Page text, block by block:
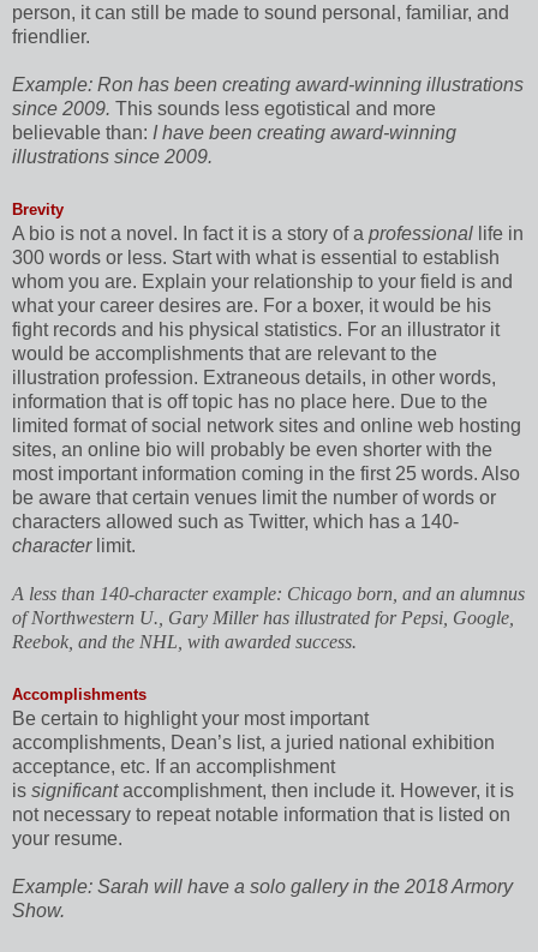
person, it can still be made to sound personal, familiar, and
friendlier.
Example: Ron has been creating award-winning illustrations
since 2009. This sounds less egotistical and more
believable than: I have been creating award-winning
illustrations since 2009.
Brevity
A bio is not a novel. In fact it is a story of a professional life in
300 words or less. Start with what is essential to establish
whom you are. Explain your relationship to your field is and
what your career desires are. For a boxer, it would be his
fight records and his physical statistics. For an illustrator it
would be accomplishments that are relevant to the
illustration profession. Extraneous details, in other words,
information that is off topic has no place here. Due to the
limited format of social network sites and online web hosting
sites, an online bio will probably be even shorter with the
most important information coming in the first 25 words. Also
be aware that certain venues limit the number of words or
characters allowed such as Twitter, which has a 140-
characterlimit.
A less than 140-character example: Chicago born, and an alumnus
of Northwestern U., Gary Miller has illustrated for Pepsi, Google,
Reebok, and the NHL, with awarded success.
Accomplishments
Be certain to highlight your most important
accomplishments, Dean’s list, a juried national exhibition
acceptance, etc. If an accomplishment
is significantaccomplishment, then include it. However, it is
not necessary to repeat notable information that is listed on
your resume.
Example: Sarah will have a solo gallery in the 2018 Armory
Show.